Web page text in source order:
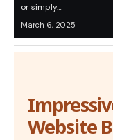
or simply…
March 6, 2025
Website